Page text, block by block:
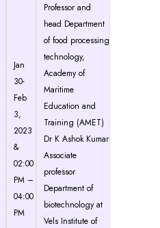
Jan
30-
Feb
3,
2023
&
02:00
PM –
04:00
PM
Professor and
head Department
of food processing
technology,
Academy of
Maritime
Education and
Training (AMET)
Dr K Ashok Kumar
Associate
professor
Department of
biotechnology at
Vels Institute of